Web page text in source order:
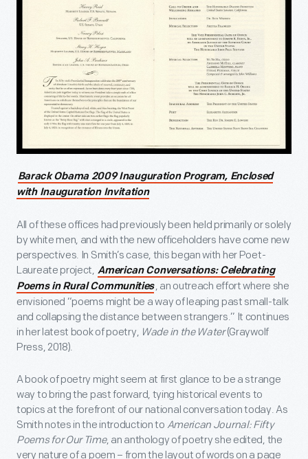
Barack Obama 2009 Inauguration Program, Enclosed
with Inauguration Invitation
All of these offices had previously been held primarily or solely
by white men, and with the new officeholders have come new
perspectives. In Smith’s case, this began with her Poet-
Laureate project, American Conversations: Celebrating
Poems in Rural Communities, an outreach effort where she
envisioned “poems might be a way of leaping past small-talk
and collapsing the distance between strangers.” It continues
in her latest book of poetry, Wade in the Water(Graywolf
Press, 2018).
A book of poetry might seem at first glance to be a strange
way to bring the past forward, tying historical events to
topics at the forefront of our national conversation today. As
Smith notes in the introduction to American Journal: Fifty
Poems for Our Time, an anthology of poetry she edited, the
very nature of a poem – from the layout of words on a page